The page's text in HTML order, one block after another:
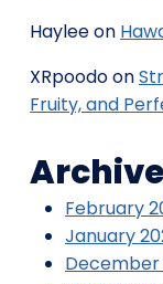
Hayleeon
XRpoodoon
Fruity, and
February
January
December